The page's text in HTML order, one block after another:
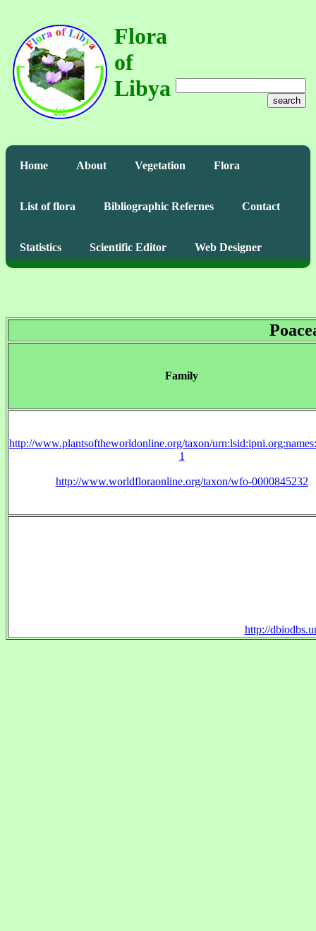
Flora
of
Libya
search
Home About Vegetation Flora
List of flora Bibliographic Refernes Contact
Statistics Scientific Editor Web Designer
Family
http://www.plantsoftheworldonline.org/taxon/
1
http://www.worldfloraonline.org/taxon/wfo-0000845232
http://